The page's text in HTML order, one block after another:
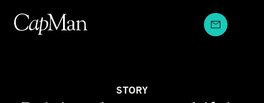
content
STORY